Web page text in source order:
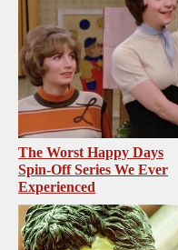
The Worst Happy Days
Spin-Off Series We Ever
Experienced